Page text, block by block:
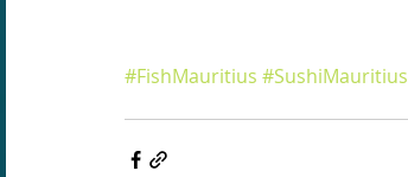
#FishMauritius #SushiMauritius